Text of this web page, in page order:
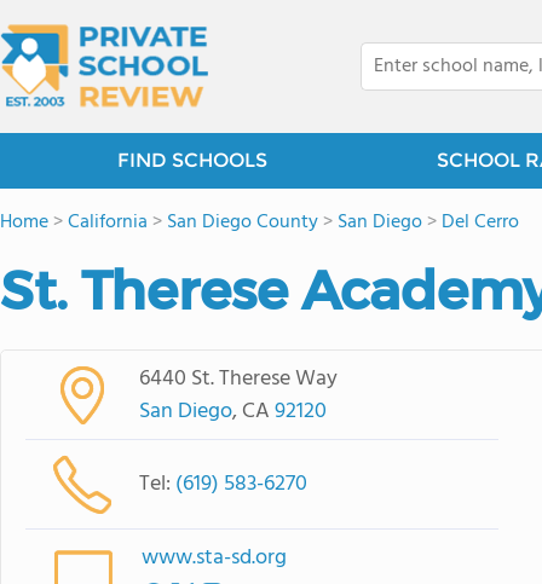
FIND SCHOOLS SCHOOL
Home>California >San Diego County>San Diego>Del Cerro
St. Therese
6440 St. Therese Way
San Diego, CA92120
Tel: (619) 583-6270
www.sta-sd.org